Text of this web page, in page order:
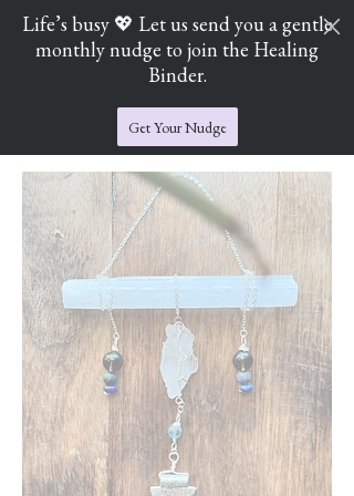
Cart
Jade's Crystal Catchers
Life’s busy 💖 Let us send you a gentle
monthly nudge to join the Healing
Binder.
Get Your Nudge